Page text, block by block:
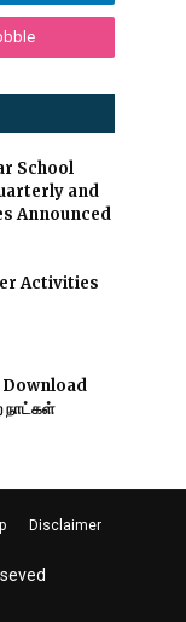
School
and
Announced
Activities
Download
நாட்கள்
Disclaimer